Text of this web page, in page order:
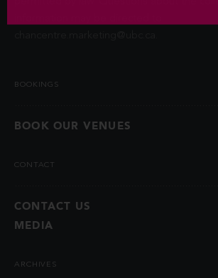
BOOKINGS
BOOK OUR VENUES
CONTACT
CONTACT US
MEDIA
ARCHIVES